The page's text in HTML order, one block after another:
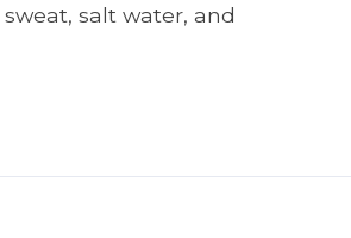
salt water, and